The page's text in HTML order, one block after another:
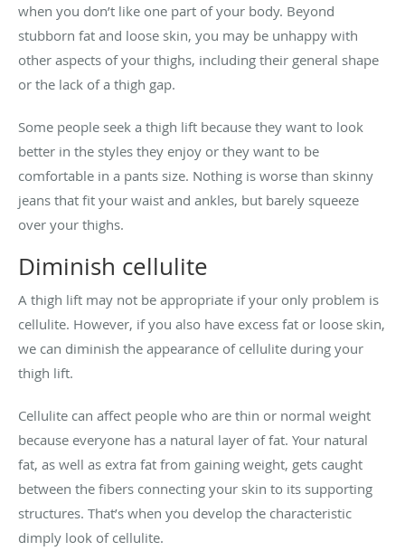
when you don’t like one part of your body. Beyond
stubborn fat and loose skin, you may be unhappy with
other aspects of your thighs, including their general shape
or the lack of a thigh gap.
Some people seek a thigh lift because they want to look
better in the styles they enjoy or they want to be
comfortable in a pants size. Nothing is worse than skinny
jeans that fit your waist and ankles, but barely squeeze
over your thighs.
Diminish cellulite
A thigh lift may not be appropriate if your only problem is
cellulite. However, if you also have excess fat or loose skin,
we can diminish the appearance of cellulite during your
thigh lift.
Cellulite can affect people who are thin or normal weight
because everyone has a natural layer of fat. Your natural
fat, as well as extra fat from gaining weight, gets caught
between the fibers connecting your skin to its supporting
structures. That’s when you develop the characteristic
dimply look of cellulite.